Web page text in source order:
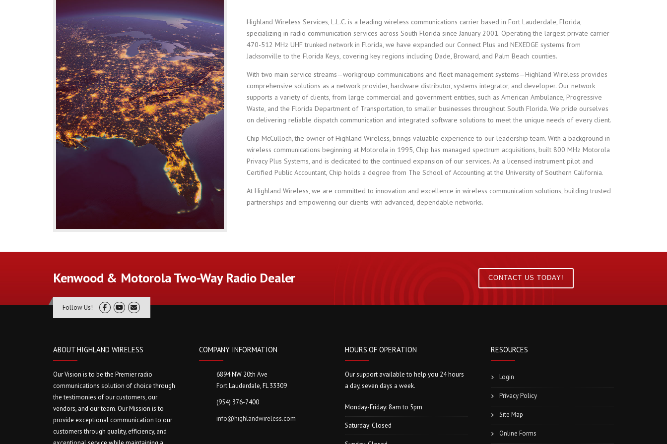
Highland Wireless Services, L.L.C. is a leading wireless communications carrier based in Fort Lauderdale, Florida,
specializing in radio communication services across South Florida since January 2001. Operating the largest private carrier
470-512 MHz UHF trunked network in Florida, we have expanded our Connect Plus and NEXEDGE systems from
Jacksonville to the Florida Keys, covering key regions including Dade, Broward, and Palm Beach counties.
With two main service streams—workgroup communications and fleet management systems—Highland Wireless provides
comprehensive solutions as a network provider, hardware distributor, systems integrator, and developer. Our network
supports a variety of clients, from large commercial and government entities, such as American Ambulance, Progressive
Waste, and the Florida Department of Transportation, to smaller businesses throughout South Florida. We pride ourselves
on delivering reliable dispatch communication and integrated software solutions to meet the unique needs of every client.
Chip McCulloch, the owner of Highland Wireless, brings valuable experience to our leadership team. With a background in
wireless communications beginning at Motorola in 1995, Chip has managed spectrum acquisitions, built 800 MHz Motorola
Privacy Plus Systems, and is dedicated to the continued expansion of our services. As a licensed instrument pilot and
Certified Public Accountant, Chip holds a degree from The School of Accounting at the University of Southern California.
At Highland Wireless, we are committed to innovation and excellence in wireless communication solutions, building trusted
partnerships and empowering our clients with advanced, dependable networks.
Kenwood & Motorola Two-Way Radio Dealer CONTACT US TODAY!
Follow Us!
ABOUT HIGHLAND WIRELESS
Our Vision is to be the Premier radio
communications solution of choice through
the testimonies of our customers, our
vendors, and our team. Our Mission is to
provide exceptional communication to our
customers through quality, efficiency, and
COMPANY INFORMATION
6894 NW 20th Ave
Fort Lauderdale, FL 33309
(954) 376-7400
info@highlandwireless.com
HOURS OF OPERATION
Our support available to help you 24 hours
a day, seven days a week.
Monday-Friday: 8am to 5pm
Saturday: Closed
RESOURCES
Login
Privacy Policy
Site Map
Online Forms